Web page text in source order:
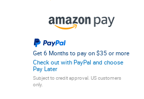
Get 6 Months to pay on $35 or more
Check out with PayPal and choose
Pay Later
Subject to credit approval. US customers
only.